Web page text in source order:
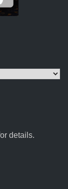
details.